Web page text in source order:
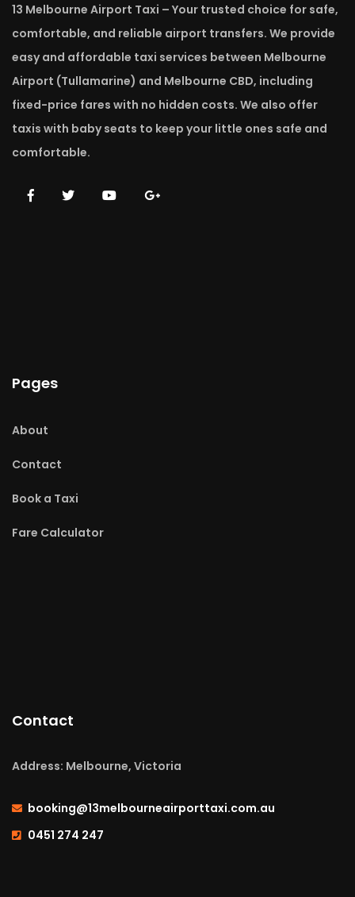
13 Melbourne Airport Taxi – Your trusted choice for safe,
comfortable, and reliable airport transfers. We provide
easy and affordable taxi services between Melbourne
Airport (Tullamarine) and Melbourne CBD, including
fixed-price fares with no hidden costs. We also offer
taxis with baby seats to keep your little ones safe and
comfortable.
Pages
About
Contact
Book a Taxi
Fare Calculator
Contact
Address: Melbourne, Victoria
booking@13melbourneairporttaxi.com.au
0451 274 247